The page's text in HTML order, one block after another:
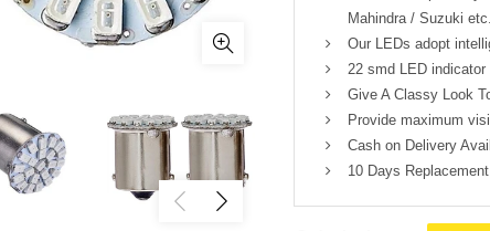
Mahindra / Suzuki etc.
Our LEDs adopt
22 smd LED indicator
Give A Classy Look
Provide maximum
Cash on Delivery
10 Days